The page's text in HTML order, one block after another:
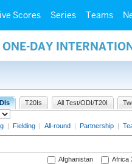
Scores Series Teams
DAY
T20Is All Test/ODI/T20I
| Fielding | All-round | Partnership |
Afghanistan Africa